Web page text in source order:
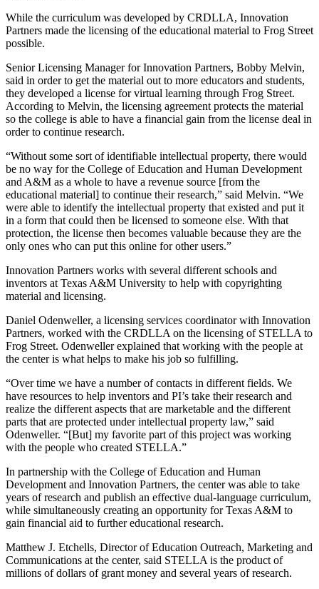
While the curriculum was developed by CRDLLA, Innovation
Partners made the licensing of the educational material to Frog Street
possible.
Senior Licensing Manager for Innovation Partners, Bobby Melvin,
said in order to get the material out to more educators and students,
they developed a license for virtual learning through Frog Street.
According to Melvin, the licensing agreement protects the material
so the college is able to have a financial gain from the license deal in
order to continue research.
“Without some sort of identifiable intellectual property, there would
be no way for the College of Education and Human Development
and A&M as a whole to have a revenue source [from the
educational material] to continue their research,” said Melvin. “We
were able to identify the intellectual property that existed and put it
in a form that could then be licensed to someone else. With that
protection, the license then becomes valuable because they are the
only ones who can put this online for other users.”
Innovation Partners works with several different schools and
inventors at Texas A&M University to help with copyrighting
material and licensing.
Daniel Odenweller, a licensing services coordinator with Innovation
Partners, worked with the CRDLLA on the licensing of STELLA to
Frog Street. Odenweller explained that working with the people at
the center is what helps to make his job so fulfilling.
“Over time we have a number of contacts in different fields. We
have resources to help inventors and PI’s take their research and
realize the different aspects that are marketable and the different
parts that are protected under intellectual property law,” said
Odenweller. “[But] my favorite part of this project was working
with the people who created STELLA.”
In partnership with the College of Education and Human
Development and Innovation Partners, the center was able to take
years of research and publish an effective dual-language curriculum,
while simultaneously creating an opportunity for Texas A&M to
gain financial aid to further educational research.
Matthew J. Etchells, Director of Education Outreach, Marketing and
Communications at the center, said STELLA is the product of
millions of dollars of grant money and several years of research.